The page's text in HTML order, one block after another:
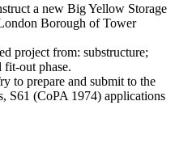
a new Big Yellow Storage
Borough of Tower
project from: substructure;
fit-out phase.
to prepare and submit to the
S61 (CoPA 1974) applications